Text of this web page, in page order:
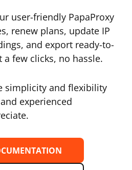
user-friendly PapaProxy
renew plans, update IP
and export ready-to-
few clicks, no hassle.
simplicity and flexibility
experienced